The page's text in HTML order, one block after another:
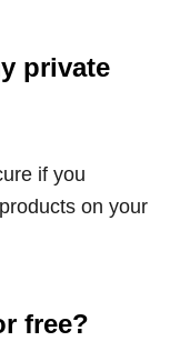
private
if you
on your
free?